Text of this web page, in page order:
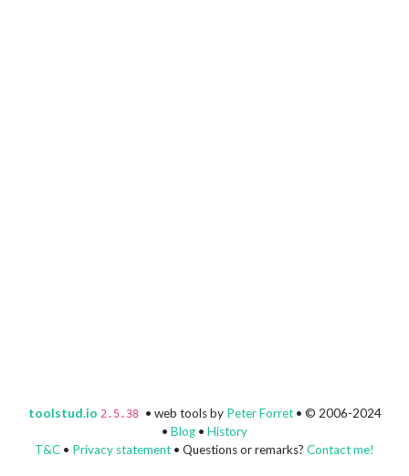
toolstud.io 2.5.38 • web tools by Peter Forret• © 2006-2024
• Blog • History
T&C • Privacy statement • Questions or remarks? Contact me!